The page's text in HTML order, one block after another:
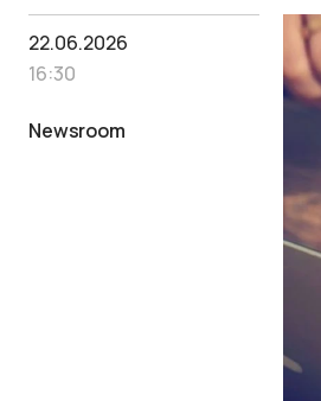
22.06.2026
16:30
Newsroom